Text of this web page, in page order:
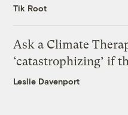
Tik Root
Ask a Climate
‘catastrophizing’ if
Leslie Davenport